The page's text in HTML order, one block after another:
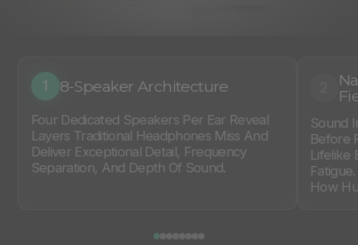
1 8-Speaker Architecture
Four Dedicated Speakers Per Ear Reveal
Layers Traditional Headphones Miss And
Deliver Exceptional Detail, Frequency
Separation, And Depth Of Sound.
Sound
Before
Lifelike
How